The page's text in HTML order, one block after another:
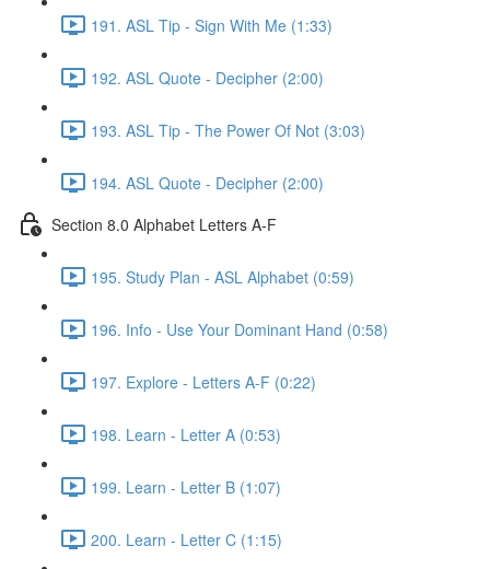
191. ASL Tip - Sign With Me (1:33)
192. ASL Quote - Decipher (2:00)
193. ASL Tip - The Power Of Not (3:03)
194. ASL Quote - Decipher (2:00)
Section 8.0 Alphabet Letters A-F
195. Study Plan - ASL Alphabet (0:59)
196. Info - Use Your Dominant Hand (0:58)
197. Explore - Letters A-F (0:22)
198. Learn - Letter A (0:53)
199. Learn - Letter B (1:07)
200. Learn - Letter C (1:15)